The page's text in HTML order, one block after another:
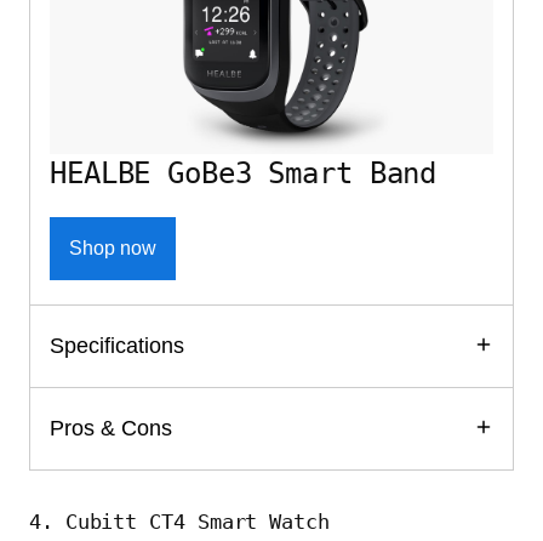
HEALBE GoBe3 Smart Band
Shop now
Specifications
Pros & Cons
4. Cubitt CT4 Smart Watch